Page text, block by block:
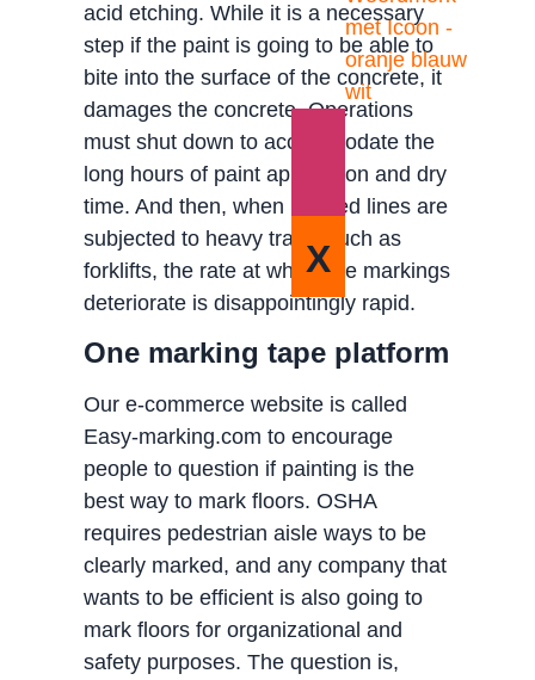
X
acid etching. While it is a necessary
step if the paint is going to be able to
bite into the surface of the concrete, it
damages the concrete. Operations
must shut down to accommodate the
long hours of paint application and dry
time. And then, when painted lines are
subjected to heavy traffic such as
forklifts, the rate at which the markings
deteriorate is disappointingly rapid.
One marking tape platform
Our e-commerce website is called
Easy-marking.com to encourage
people to question if painting is the
best way to mark floors. OSHA
requires pedestrian aisle ways to be
clearly marked, and any company that
wants to be efficient is also going to
mark floors for organizational and
safety purposes. The question is,